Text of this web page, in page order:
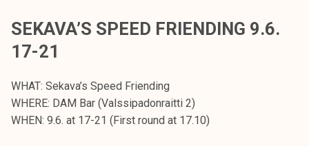
p
i
e
l
i
SEKAVA’S SPEED FRIENDING 9.6.
17-21
WHAT: Sekava’s Speed Friending
WHERE: DAM Bar (Valssipadonraitti 2)
WHEN: 9.6. at 17-21 (First round at 17.10)